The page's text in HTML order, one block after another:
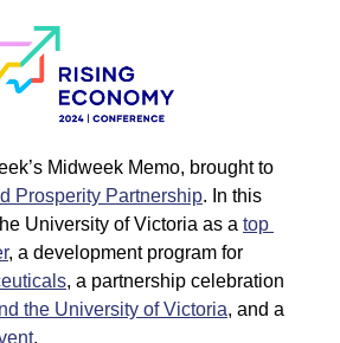
Midweek Memo, brought to
Prosperity Partnership. In this
University of Victoria as a top
, a partnership celebration
the University of Victoria
.